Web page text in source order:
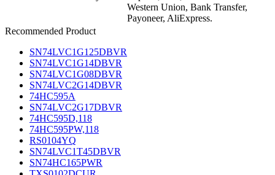
Western Union, Bank Transfer,
Payoneer, AliExpress.
Recommended Product
SN74LVC1G125DBVR
SN74LVC1G14DBVR
SN74LVC1G08DBVR
SN74LVC2G14DBVR
74HC595A
SN74LVC2G17DBVR
74HC595D,118
74HC595PW,118
RS0104YQ
SN74LVC1T45DBVR
SN74HC165PWR